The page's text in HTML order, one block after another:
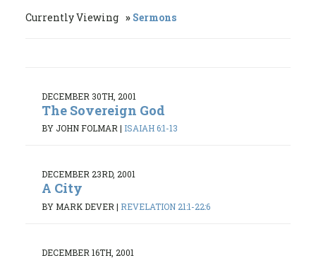
Currently Viewing Sermons
DECEMBER 30TH, 2001
The Sovereign God
BY JOHN FOLMAR| ISAIAH 6:1-13
DECEMBER 23RD, 2001
A City
BY MARK DEVER | REVELATION 21:1-22:6
DECEMBER 16TH, 2001